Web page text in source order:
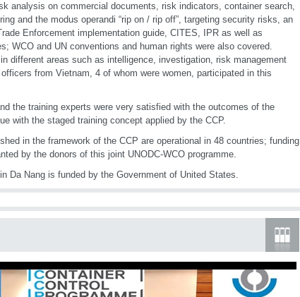
analysis on commercial documents, risk indicators, container search,
and the modus operandi “rip on / rip off”, targeting security risks, an
Enforcement implementation guide, CITES, IPR as well as
WCO and UN conventions and human rights were also covered.
different areas such as intelligence, investigation, risk management
from Vietnam, 4 of whom were women, participated in this
the training experts were very satisfied with the outcomes of the
with the staged training concept applied by the CCP.
in the framework of the CCP are operational in 48 countries; funding
by the donors of this joint UNODC-WCO programme.
Da Nang is funded by the Government of United States.